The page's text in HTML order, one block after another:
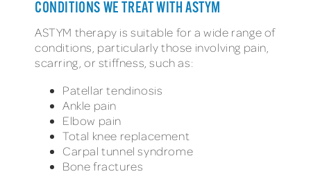
CONDITIONS WE TREAT WITH ASTYM
ASTYM therapy is suitable for a wide range of
conditions, particularly those involving pain,
scarring, or stiffness, such as:
Patellar tendinosis
Ankle pain
Elbow pain
Total knee replacement
Carpal tunnel syndrome
Bone fractures